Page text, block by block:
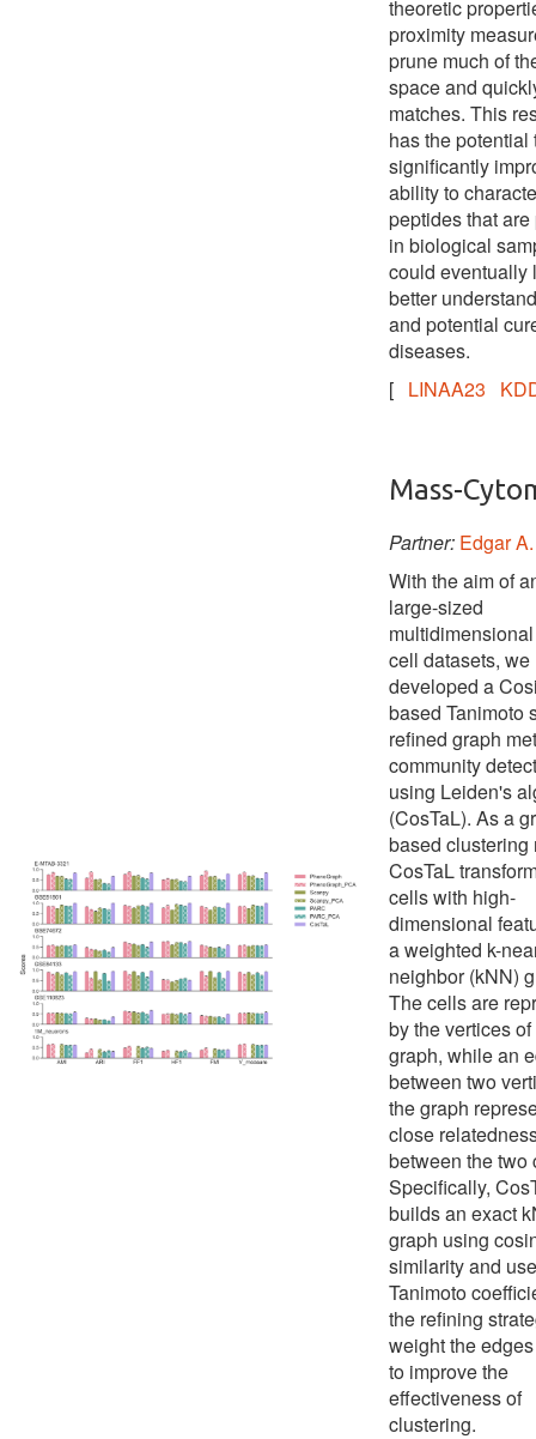
theoretic
proximity
prune much of
space and
matches. This
has the potential
significantly
ability to
peptides that are
in biological
could eventually
better
and potential
diseases.
[ LINAA23
Mass-
Partner: Edgar
With the aim of
large-sized
cell datasets, we
developed a
based Tanimoto
refined graph
community
using Leiden's
(CosTaL). As a
based clustering
CosTaL
cells with high-
dimensional
a weighted k-
neighbor (kNN)
The cells are
by the vertices
graph, while an
between two
the graph
close
between the two
Specifically,
builds an exact
graph using
similarity and
Tanimoto
the refining
weight the
to improve the
effectiveness of
clustering.